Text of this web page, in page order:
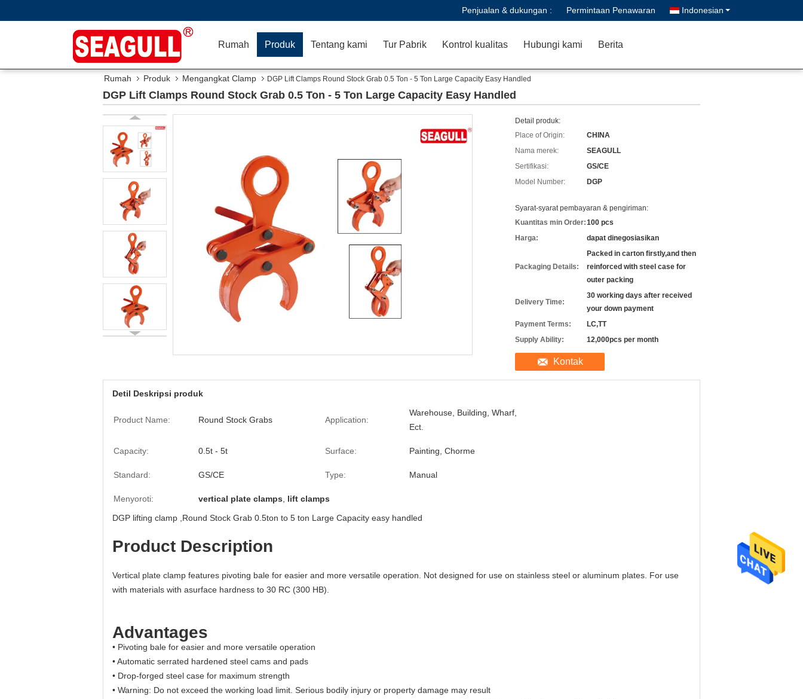
Penjualan & dukungan : Permintaan Penawaran Indonesian
Rumah Produk Tentang kami Tur Pabrik Kontrol kualitas Hubungi kami Berita
Rumah Produk Mengangkat Clamp DGP Lift Clamps Round Stock Grab 0.5 Ton - 5 Ton Large Capacity Easy Handled
DGP Lift Clamps Round Stock Grab 0.5 Ton - 5 Ton Large Capacity Easy Handled
Detail produk:
Place of Origin:
CHINA
Nama merek:
SEAGULL
Sertifikasi:
GS/CE
Model Number:
DGP
Syarat-syarat pembayaran & pengiriman:
Kuantitas min Order:100 pcs
Harga:
dapat dinegosiasikan
Packaging Details:
Packed in carton firstly,and then
reinforced with steel case for
outer packing
Delivery Time:
30 working days after received
your down payment
Payment Terms:
LC,TT
Supply Ability:
12,000pcs per month
Kontak
Detil Deskripsi produk
Product Name: Round Stock Grabs Application:
Warehouse, Building, Wharf,
Ect.
Capacity: 0.5t - 5t Surface: Painting, Chorme
Standard: GS/CE Type: Manual
Menyoroti: vertical plate clamps
lift clamps
DGP lifting clamp ,Round Stock Grab 0.5ton to 5 ton Large Capacity easy handled
Product Description
Vertical plate clamp features pivoting bale for easier and more versatile operation. Not designed for use on stainless steel or aluminum plates. For use
with materials with asurface hardness to 30 RC (300 HB).
Advantages
• Pivoting bale for easier and more versatile operation
• Automatic serrated hardened steel cams and pads
• Drop-forged steel case for maximum strength
• Warning: Do not exceed the working load limit. Serious bodily injury or property damage may result